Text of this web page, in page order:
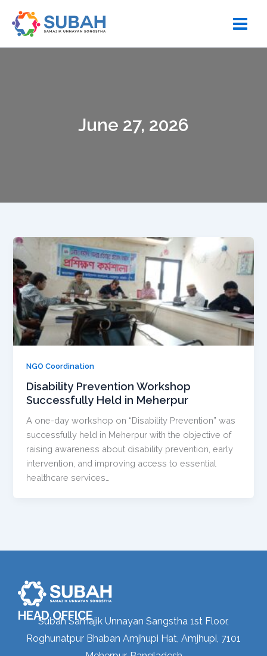
content
June 27, 2026
NGO Coordination
Disability Prevention Workshop
Successfully Held in Meherpur
A one-day workshop on “Disability Prevention” was
successfully held in Meherpur with the objective of
raising awareness about disability prevention, early
intervention, and improving access to essential
healthcare services…
HEAD OFFICE
Subah Samajik Unnayan Sangstha 1st Floor,
Roghunatpur Bhaban Amjhupi Hat, Amjhupi, 7101